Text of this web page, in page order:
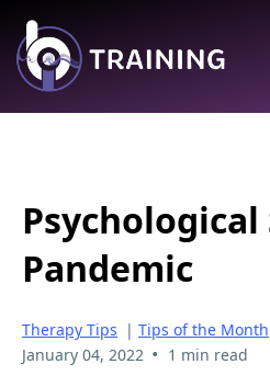
Pandemic
Therapy Tips | Tips of the Month
January 04, 2022 • 1 min read